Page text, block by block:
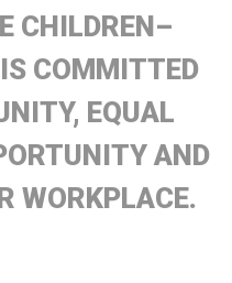
CHILDREN–
COMMITTED
EQUAL
AND
WORKPLACE.